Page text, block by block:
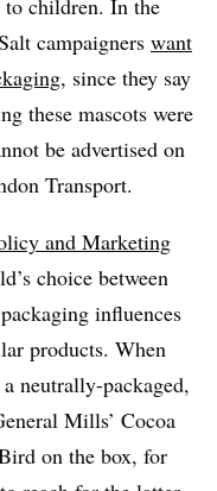
campaigners want
, since they say
these mascots were
be advertised on
Transport.
and Marketing
choice between
influences
products. When
neutrally-packaged,
Mills’ Cocoa
on the box, for